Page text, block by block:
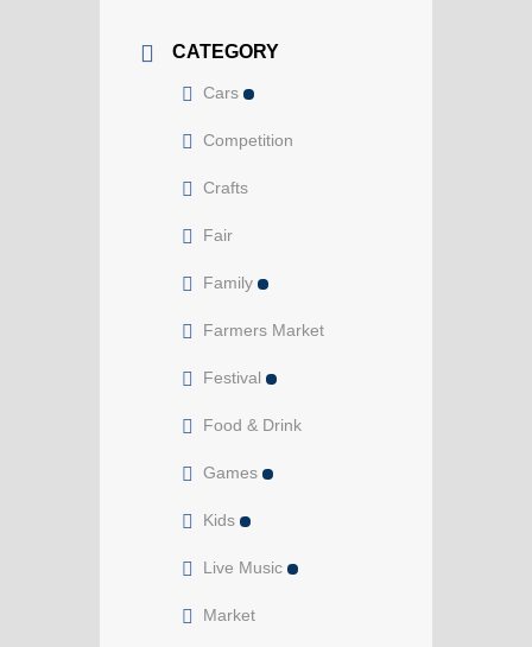
CATEGORY
Cars
Competition
Crafts
Fair
Family
Farmers Market
Festival
Food & Drink
Games
Kids
Live Music
Market